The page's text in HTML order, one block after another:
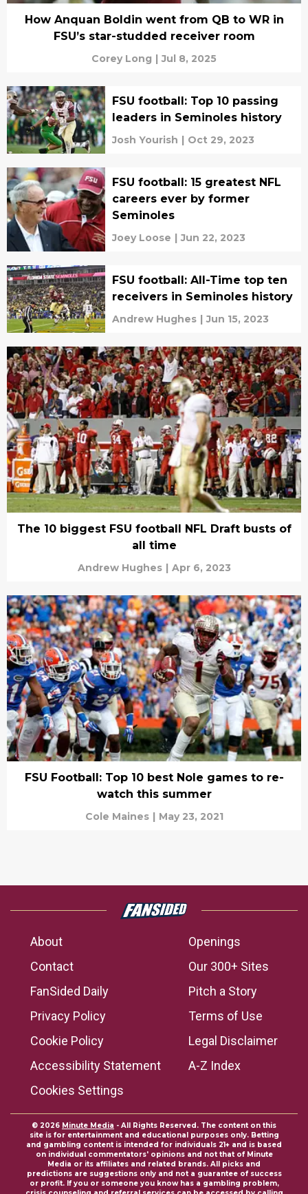
How Anquan Boldin went from QB to WR in
FSU’s star-studded receiver room
Corey Long | Jul 8, 2025
FSU football: Top 10 passing
leaders in Seminoles history
Josh Yourish | Oct 29, 2023
FSU football: 15 greatest NFL
careers ever by former
Seminoles
Joey Loose | Jun 22, 2023
FSU football: All-Time top ten
receivers in Seminoles history
Andrew Hughes | Jun 15, 2023
The 10 biggest FSU football NFL Draft busts of
all time
Andrew Hughes | Apr 6, 2023
FSU Football: Top 10 best Nole games to re-
watch this summer
Cole Maines | May 23, 2021
About
Openings
Contact
Our 300+ Sites
FanSided Daily
Pitch a Story
Privacy Policy
Terms of Use
Cookie Policy
Legal Disclaimer
Accessibility Statement
A-Z Index
Cookies Settings
© 2026 Minute Media - All Rights Reserved. The content on this
site is for entertainment and educational purposes only. Betting
and gambling content is intended for individuals 21+ and is based
on individual commentators' opinions and not that of Minute
Media or its affiliates and related brands. All picks and
predictions are suggestions only and not a guarantee of success
or profit. If you or someone you know has a gambling problem,